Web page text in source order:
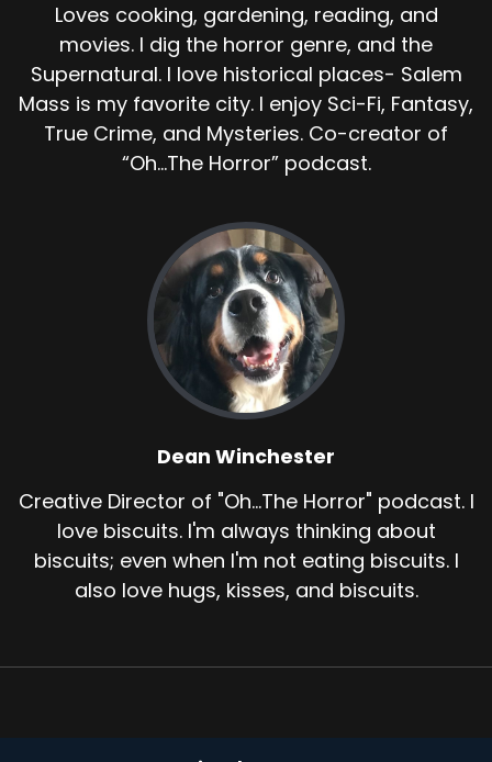
Loves cooking, gardening, reading, and
movies. I dig the horror genre, and the
Supernatural. I love historical places- Salem
Mass is my favorite city. I enjoy Sci-Fi, Fantasy,
True Crime, and Mysteries. Co-creator of
“Oh...The Horror” podcast.
Dean Winchester
Creative Director of "Oh...The Horror" podcast. I
love biscuits. I'm always thinking about
biscuits; even when I'm not eating biscuits. I
also love hugs, kisses, and biscuits.